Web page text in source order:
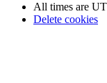
All times are
Delete cookies